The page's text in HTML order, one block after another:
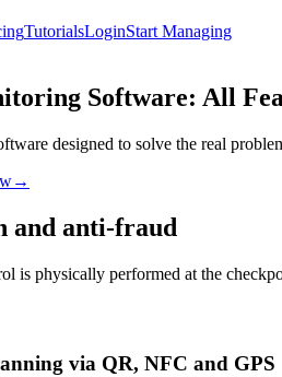
TutorialsLoginStart Managing
Software: All
designed to solve the real
→
and anti-fraud
is physically performed at the
via QR, NFC and GPS